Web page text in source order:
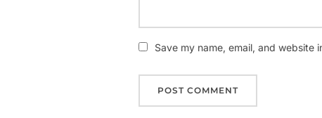
Save my name, email, and website